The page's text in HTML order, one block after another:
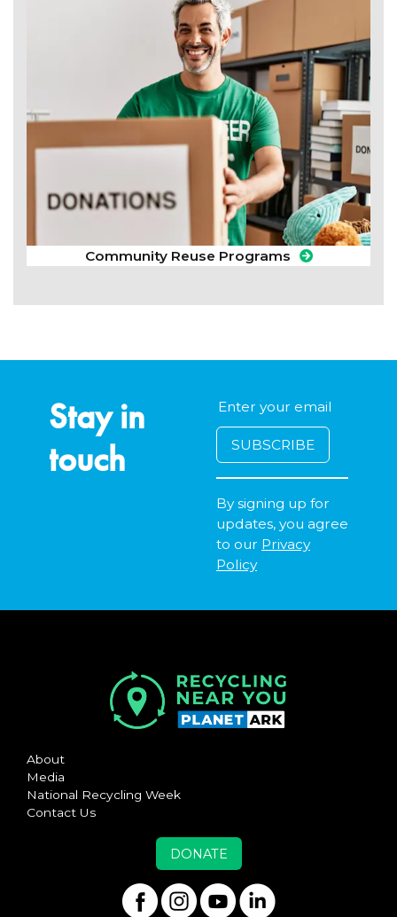
Community Reuse Programs
Stay in
touch
By signing up for
updates, you agree
to our Privacy
Policy
About
Media
National Recycling Week
Contact Us
DONATE